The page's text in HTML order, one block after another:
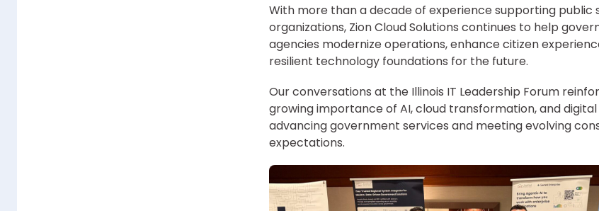
With more than a decade of experience supporting public
organizations, Zion Cloud Solutions continues to help
agencies modernize operations, enhance citizen
resilient technology foundations for the future.
Our conversations at the Illinois IT Leadership Forum
growing importance of AI, cloud transformation, and
advancing government services and meeting evolving
expectations.